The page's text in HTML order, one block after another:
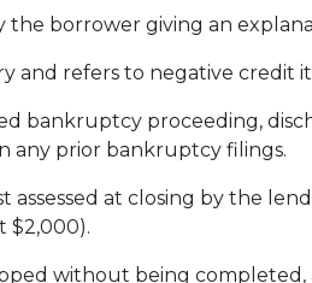
borrower giving an
and refers to negative credit
bankruptcy proceeding,
any prior bankruptcy filings.
assessed at closing by the
$2,000).
without being